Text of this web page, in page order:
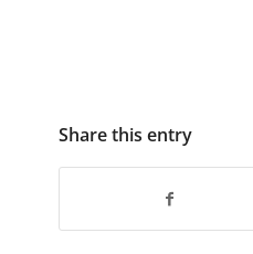
Share this entry